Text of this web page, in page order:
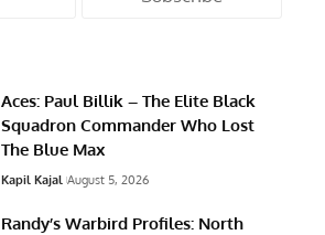
Aces: Paul Billik – The Elite Black
Squadron Commander Who Lost
The Blue Max
Kapil Kajal August 5, 2026
Randy’s Warbird Profiles: North